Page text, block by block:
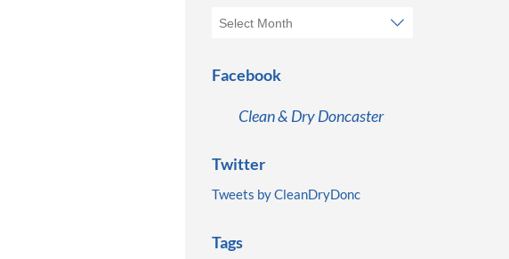
Facebook
Clean & Dry Doncaster
Twitter
Tweets by CleanDryDonc
Tags